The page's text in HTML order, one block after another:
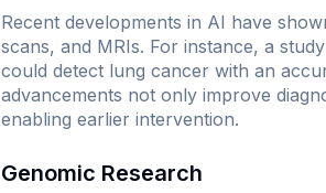
Recent developments in AI have
scans, and MRIs. For instance, a
could detect lung cancer with an
advancements not only improve
enabling earlier intervention.
Genomic Research